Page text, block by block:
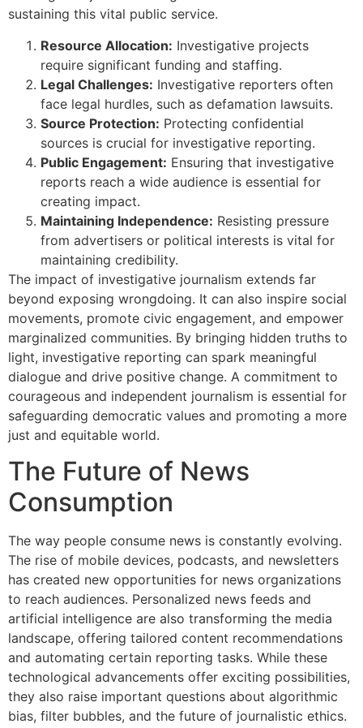
sustaining this vital public service.
Resource Allocation: Investigative projects
require significant funding and staffing.
Legal Challenges: Investigative reporters often
face legal hurdles, such as defamation lawsuits.
Source Protection: Protecting confidential
sources is crucial for investigative reporting.
Public Engagement: Ensuring that investigative
reports reach a wide audience is essential for
creating impact.
Maintaining Independence: Resisting pressure
from advertisers or political interests is vital for
maintaining credibility.
The impact of investigative journalism extends far
beyond exposing wrongdoing. It can also inspire social
movements, promote civic engagement, and empower
marginalized communities. By bringing hidden truths to
light, investigative reporting can spark meaningful
dialogue and drive positive change. A commitment to
courageous and independent journalism is essential for
safeguarding democratic values and promoting a more
just and equitable world.
The Future of News
Consumption
The way people consume news is constantly evolving.
The rise of mobile devices, podcasts, and newsletters
has created new opportunities for news organizations
to reach audiences. Personalized news feeds and
artificial intelligence are also transforming the media
landscape, offering tailored content recommendations
and automating certain reporting tasks. While these
technological advancements offer exciting possibilities,
they also raise important questions about algorithmic
bias, filter bubbles, and the future of journalistic ethics.